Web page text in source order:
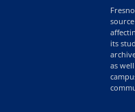
its
as